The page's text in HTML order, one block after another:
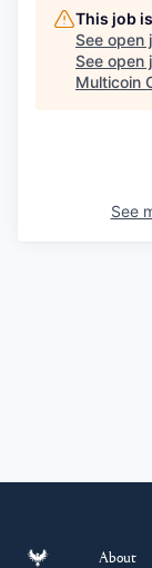
This job
See open
See open
Multicoin
See
About